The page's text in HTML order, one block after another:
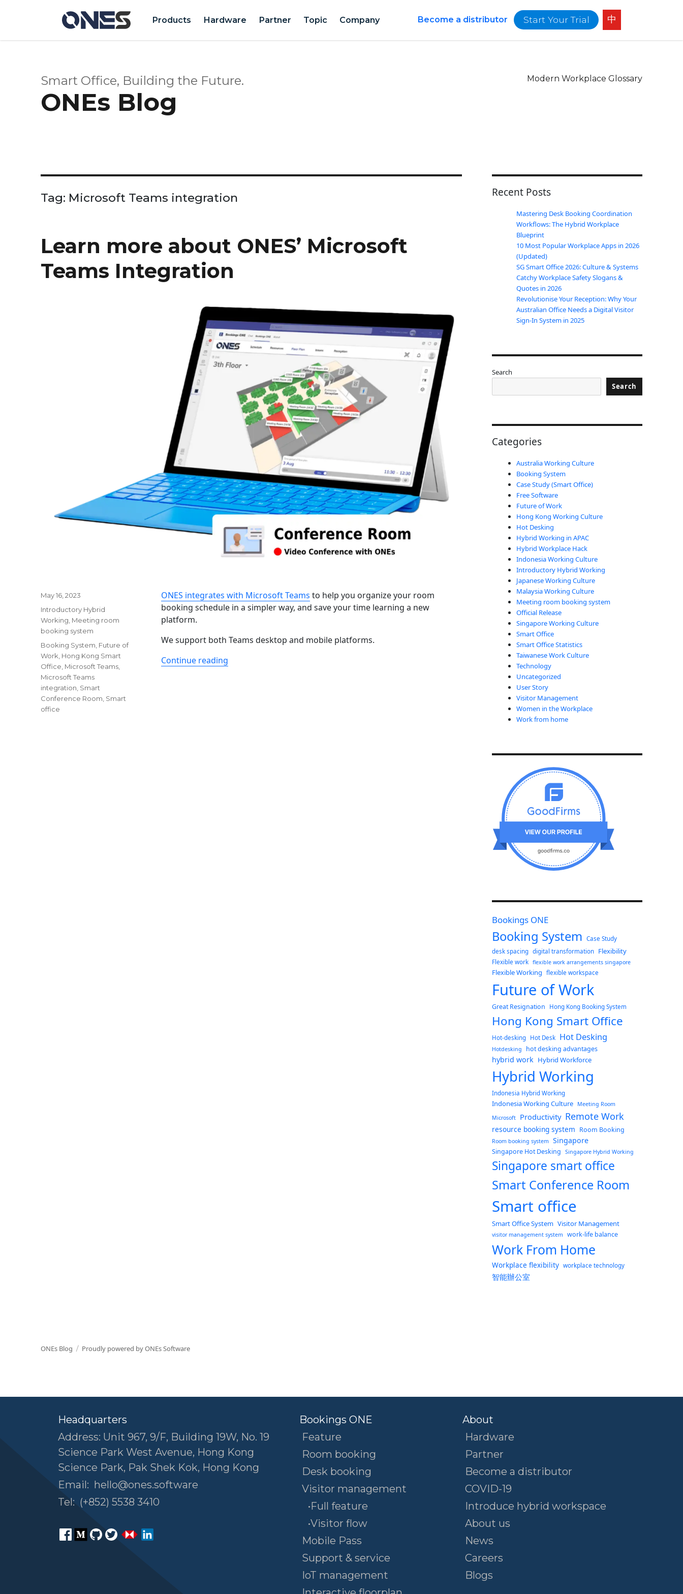
Products Hardware Partner Topic Company Become a distributor Start Your Trial 中
Smart Office, Building the Future.
ONEs Blog
Modern Workplace Glossary
Tag: Microsoft Teams integration
Learn more about ONES’ Microsoft
Teams Integration
ONES integrates with Microsoft Teams to help you organize your room
booking schedule in a simpler way, and save your time learning a new
platform.
We support both Teams desktop and mobile platforms.
Continue reading“Learn more about ONES’ Microsoft Teams Integration”
Posted
May 16, 2023
Categories
Introductory Hybrid
Working Meeting room
booking system
Tags
Booking System Future of
Work Hong Kong Smart
Office Microsoft Teams
Microsoft Teams
integration Smart
Conference Room Smart
office
Recent Posts
Mastering Desk Booking Coordination
Workflows: The Hybrid Workplace
Blueprint
10 Most Popular Workplace Apps in 2026
(Updated)
SG Smart Office 2026: Culture & Systems
Catchy Workplace Safety Slogans &
Quotes in 2026
Revolutionise Your Reception: Why Your
Australian Office Needs a Digital Visitor
Sign-In System in 2025
Search
Search
Categories
Australia Working Culture
Booking System
Case Study (Smart Office)
Free Software
Future of Work
Hong Kong Working Culture
Hot Desking
Hybrid Working in APAC
Hybrid Workplace Hack
Indonesia Working Culture
Introductory Hybrid Working
Japanese Working Culture
Malaysia Working Culture
Meeting room booking system
Official Release
Singapore Working Culture
Smart Office
Smart Office Statistics
Taiwanese Work Culture
Technology
Uncategorized
User Story
Visitor Management
Women in the Workplace
Work from home
Bookings ONE
Booking System Case Study
desk spacing digital transformation Flexibility
Flexible work flexible work arrangements singapore
Flexible Working flexible workspace
Future of Work
Great Resignation Hong Kong Booking System
Hong Kong Smart Office
Hot-desking Hot Desk Hot Desking
Hotdesking hot desking advantages
hybrid work Hybrid Workforce
Hybrid Working
Indonesia Hybrid Working
Indonesia Working Culture
Meeting Room
Microsoft
Productivity Remote Work
resource booking system Room Booking
Room booking system Singapore
Singapore Hot Desking Singapore Hybrid Working
Singapore smart office
Smart Conference Room
Smart office
Smart Office System Visitor Management
visitor management system work-life balance
Work From Home
Workplace flexibility workplace technology
智能辦公室
ONEs Blog Proudly powered by ONEs Software
Headquarters
Address: Unit 967, 9/F, Building 19W, No. 19
Science Park West Avenue, Hong Kong
Science Park, Pak Shek Kok, Hong Kong
Email: hello@ones.software
Tel: (+852) 5538 3410
Bookings ONE
Feature
Room booking
Desk booking
Visitor management
•Full feature
•Visitor flow
Mobile Pass
Support & service
IoT management
About
Hardware
Partner
Become a distributor
COVID-19
Introduce hybrid workspace
About us
News
Careers
Blogs